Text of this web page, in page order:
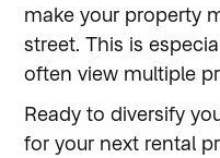
make your property
street. This is
often view multiple
Ready to diversify
for your next rental